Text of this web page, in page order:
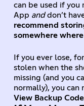
can be used if you
App anddon’t
recommend
somewhere
If you ever lose,
stolen when the
missing (and you
normally), you can
View Backup